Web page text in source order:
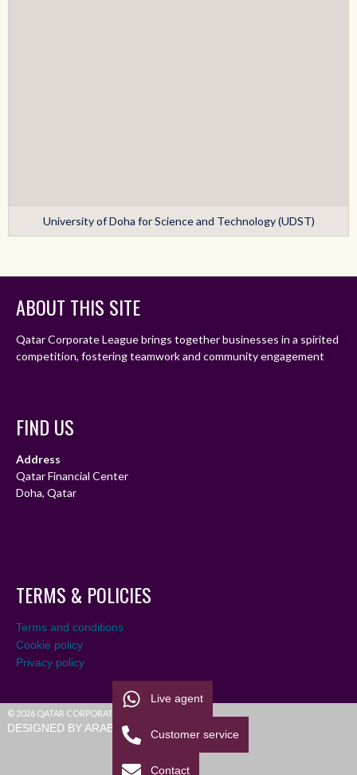
University of Doha for Science and Technology (UDST)
ABOUT THIS SITE
Qatar Corporate League brings together businesses in a spirited
competition, fostering teamwork and community engagement
FIND US
Address
Qatar Financial Center
Doha, Qatar
TERMS & POLICIES
Terms and conditions
Cookie policy
Privacy policy
© 2026 QATAR CORPORATE LEAGUE
DESIGNED BY ARABIALEAGUE
Live agent
Customer service
Contact